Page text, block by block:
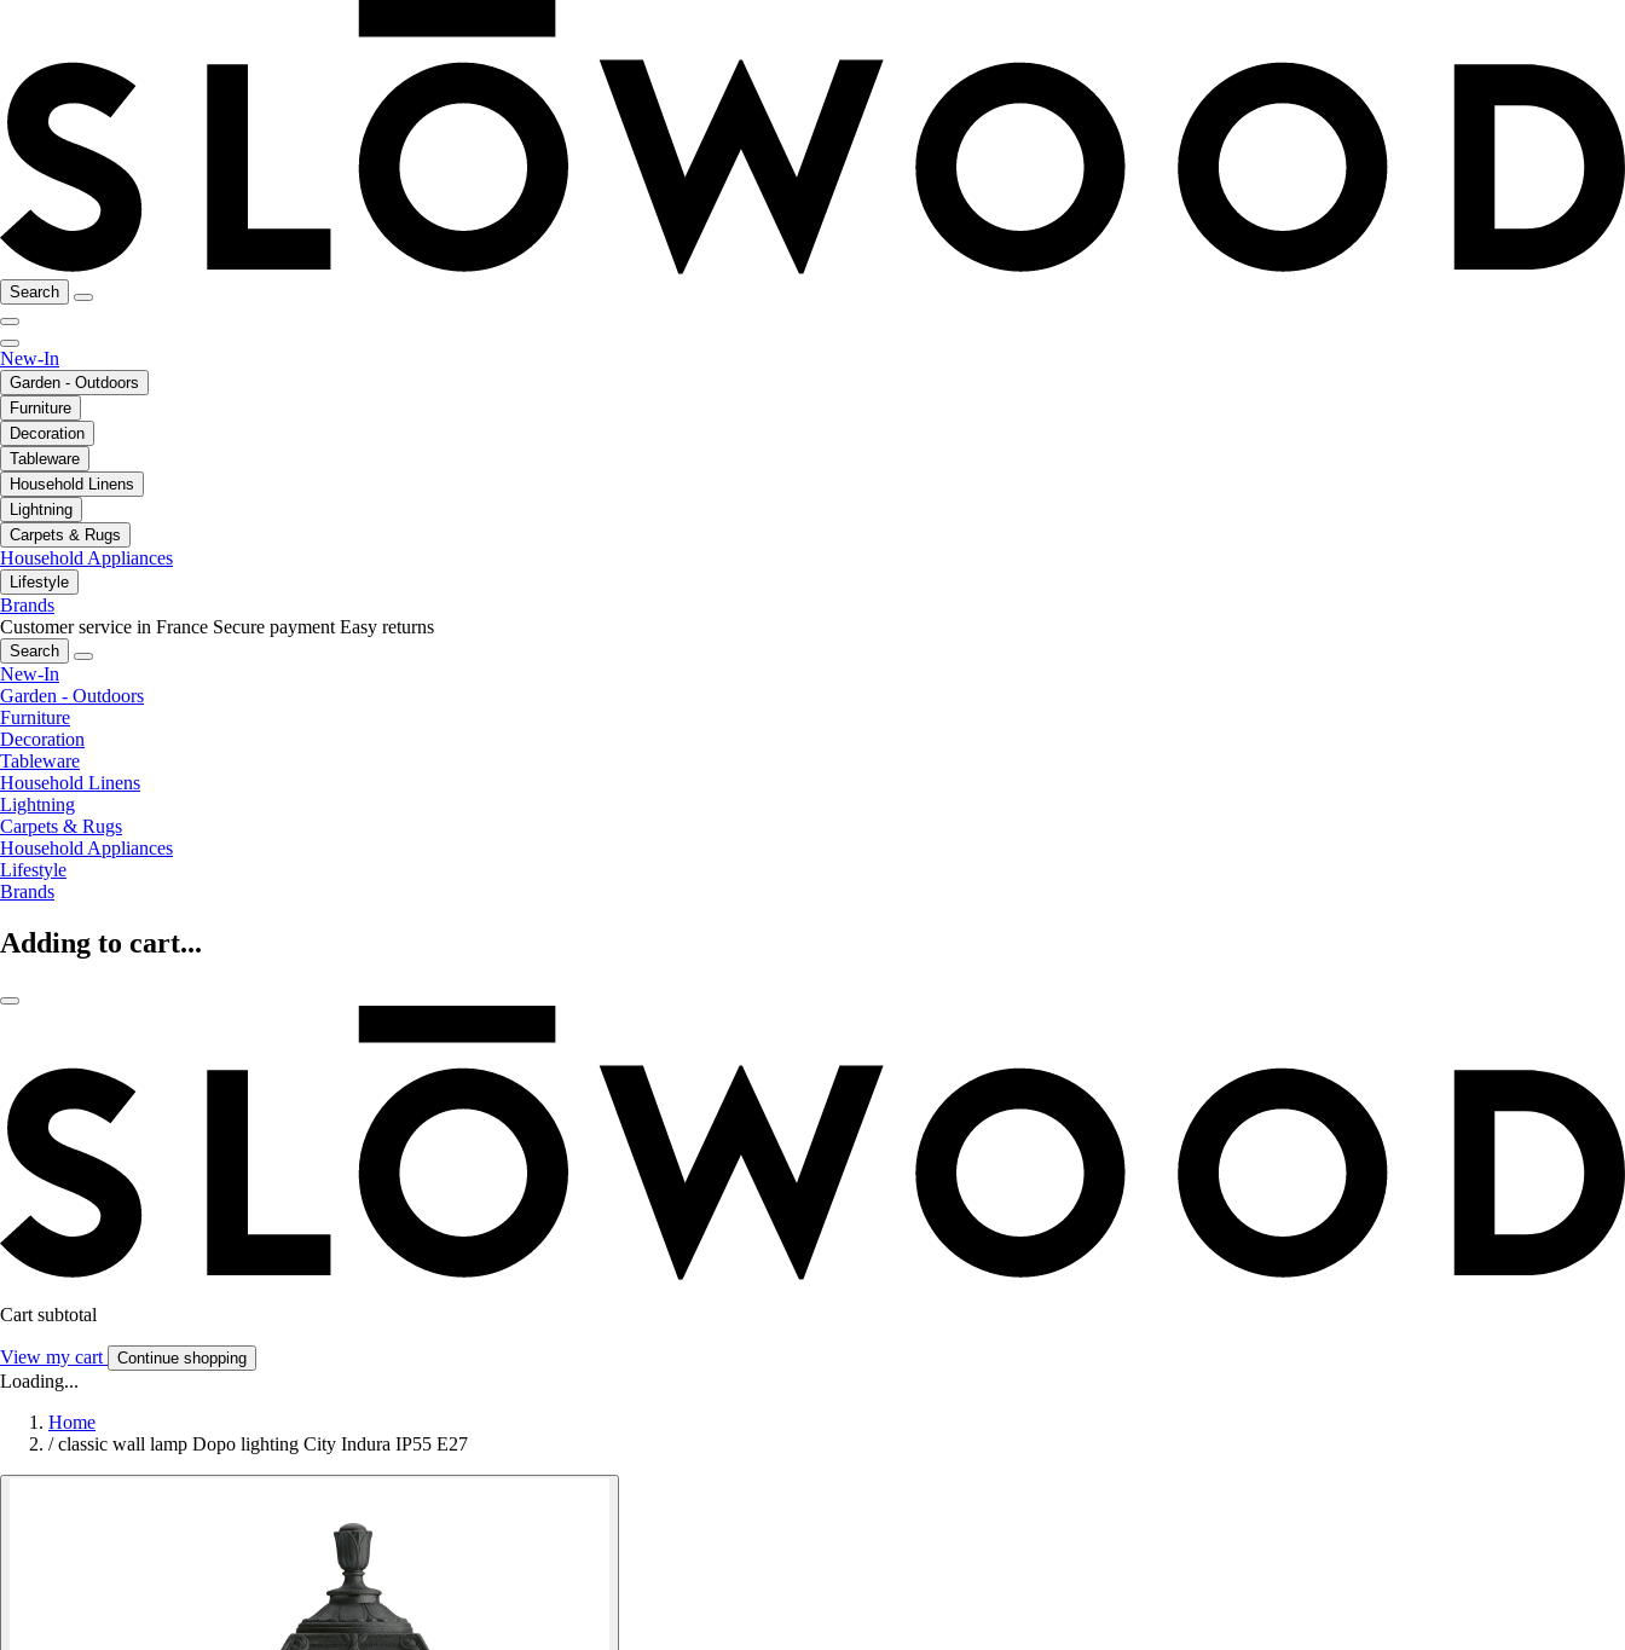
Search
New-In
Garden - Outdoors
Furniture
Decoration
Tableware
Household Linens
Lightning
Carpets & Rugs
Household Appliances
Lifestyle
Brands
Customer service in France Secure payment Easy returns
Search
New-In
Garden - Outdoors
Furniture
Decoration
Tableware
Household Linens
Lightning
Carpets & Rugs
Household Appliances
Lifestyle
Brands
Adding to cart...
Cart subtotal
View my cart Continue shopping
Loading...
Home
/ classic wall lamp Dopo lighting City Indura IP55 E27